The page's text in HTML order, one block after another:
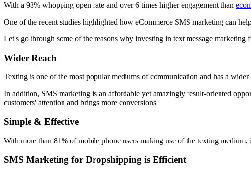
With a 98% whopping open rate and over 6 times higher engagement than
One of the recent studies highlighted how eCommerce SMS marketing can
Let's go through some of the reasons why investing in text message
Wider Reach
Texting is one of the most popular mediums of communication and has a
In addition, SMS marketing is an affordable yet amazingly result-oriented
customers' attention and brings more conversions.
Simple & Effective
With more than 81% of mobile phone users making use of the texting
SMS Marketing for Dropshipping is Efficient